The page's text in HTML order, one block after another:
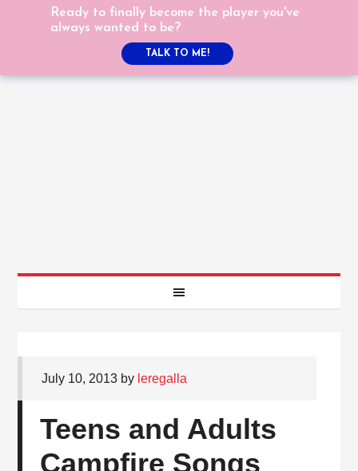
July 10, 2013 by leregalla
Teens and Adults
Campfire Songs
Ready to finally become the player you've
always wanted to be?
TALK TO ME!